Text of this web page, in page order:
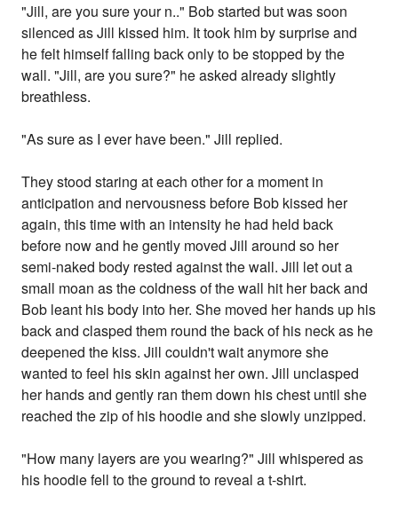
"Jill, are you sure your n.." Bob started but was soon
silenced as Jill kissed him. It took him by surprise and
he felt himself falling back only to be stopped by the
wall. "Jill, are you sure?" he asked already slightly
breathless.
"As sure as I ever have been." Jill replied.
They stood staring at each other for a moment in
anticipation and nervousness before Bob kissed her
again, this time with an intensity he had held back
before now and he gently moved Jill around so her
semi-naked body rested against the wall. Jill let out a
small moan as the coldness of the wall hit her back and
Bob leant his body into her. She moved her hands up his
back and clasped them round the back of his neck as he
deepened the kiss. Jill couldn't wait anymore she
wanted to feel his skin against her own. Jill unclasped
her hands and gently ran them down his chest until she
reached the zip of his hoodie and she slowly unzipped.
"How many layers are you wearing?" Jill whispered as
his hoodie fell to the ground to reveal a t-shirt.